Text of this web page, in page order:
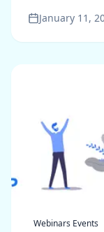
January 11,
Webinars Events